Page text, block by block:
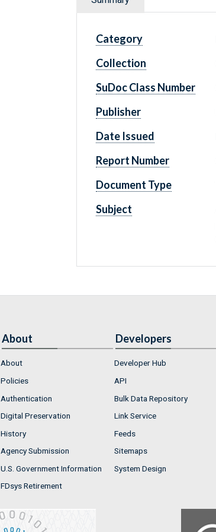
Category
Collection
SuDoc Class Number
Publisher
Date Issued
Report Number
Document Type
Subject
About
About
Policies
Authentication
Digital Preservation
History
Agency Submission
U.S. Government Information
FDsys Retirement
Developers
Developer Hub
API
Bulk Data Repository
Link Service
Feeds
Sitemaps
System Design